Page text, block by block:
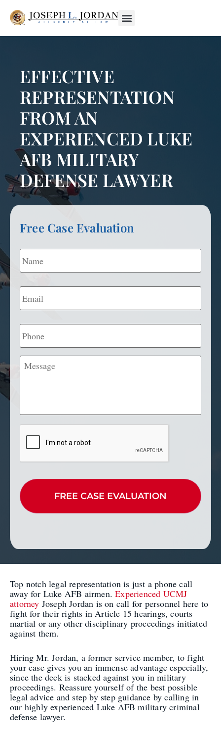
EFFECTIVE
REPRESENTATION
FROM AN
EXPERIENCED LUKE
AFB MILITARY
DEFENSE LAWYER
Free Case Evaluation
Name *
Email *
Phone
Message
CAPTCHA
Top notch legal representation is just a phone call
away for Luke AFB airmen.Experienced UCMJ
attorney Joseph Jordan is on call for personnel here to
fight for their rights in Article 15 hearings, courts
martial or any other disciplinary proceedings initiated
against them.
Hiring Mr. Jordan, a former service member, to fight
your case gives you an immense advantage especially,
since the deck is stacked against you in military
proceedings. Reassure yourself of the best possible
legal advice and step by step guidance by calling in
our highly experienced Luke AFB military criminal
defense lawyer.